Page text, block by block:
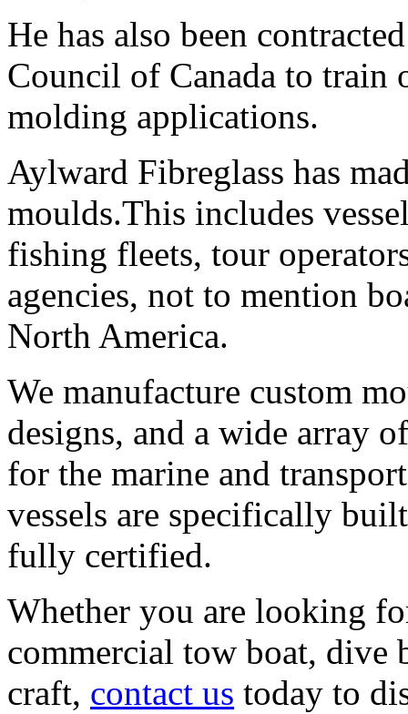
He has also been
Council of Canada to train
molding applications.
Aylward Fibreglass has
moulds.This includes
fishing fleets, tour
agencies, not to mention
North America.
We manufacture custom
designs, and a wide array
for the marine and
vessels are specifically
fully certified.
Whether you are looking
commercial tow boat, dive
craft, contact us today to